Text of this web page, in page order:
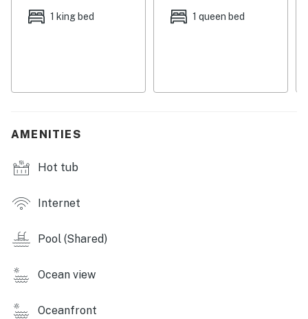
round of 18 is mere steps away. Not to mention, the
restaurants to fun coastal shops. The beach For a
change of scenery, don't hesitate to check out the
beautiful landscape and trails of Washington Oaks
High-speed WiFi and cable
Full kitchen with a dishwasher
Dog-friendly
1 king bed 1 queen bed
AMENITIES
Hot tub
Internet
Pool (Shared)
Ocean view
Oceanfront